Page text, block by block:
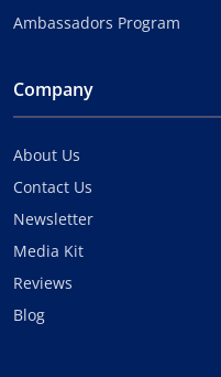
Ambassadors Program
Company
About Us
Contact Us
Newsletter
Media Kit
Reviews
Blog